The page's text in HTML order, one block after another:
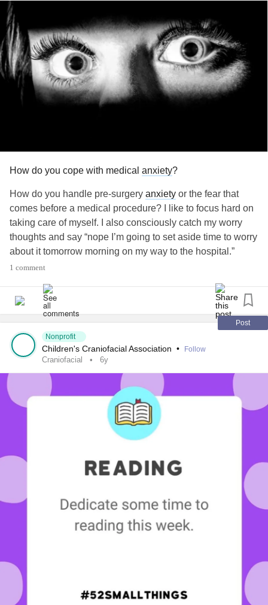
How do you cope with medical anxiety?
How do you handle pre-surgery anxiety or the fear that
comes before a medical procedure? I like to focus hard on
taking care of myself. I also consciously catch my worry
thoughts and say “nope I’m going to set aside time to worry
about it tomorrow morning on my way to the hospital.”
What are some other ways to manage the “surgery
#CrouzonSyndrome
1 comment
Post
Nonprofit
Children's Craniofacial Association • Follow
Craniofacial 6y